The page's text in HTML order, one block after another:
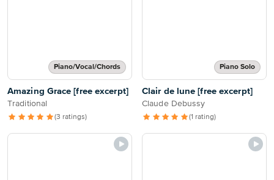
Piano/Vocal/Chords
Amazing Grace [free excerpt]
Traditional
(3 ratings)
Piano Solo
Clair de lune [free excerpt]
Claude Debussy
(1 rating)